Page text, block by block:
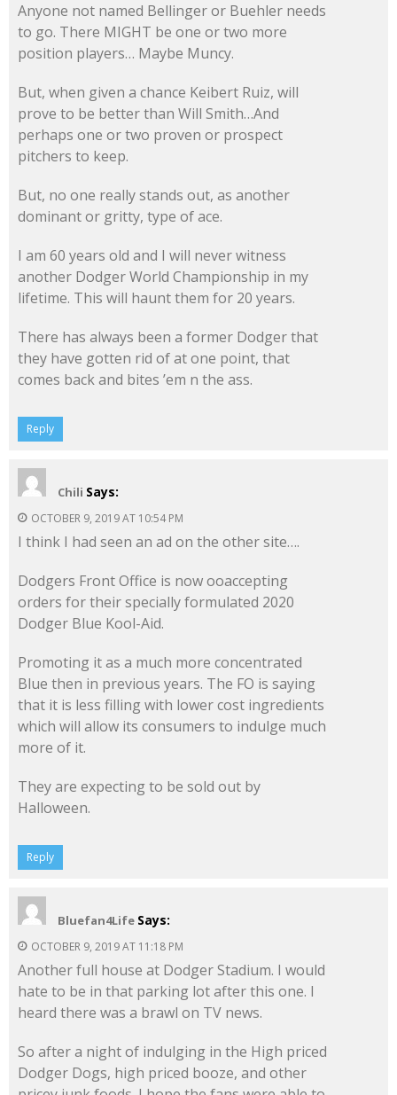
Anyone not named Bellinger or Buehler needs
to go. There MIGHT be one or two more
position players… Maybe Muncy.
But, when given a chance Keibert Ruiz, will
prove to be better than Will Smith…And
perhaps one or two proven or prospect
pitchers to keep.
But, no one really stands out, as another
dominant or gritty, type of ace.
I am 60 years old and I will never witness
another Dodger World Championship in my
lifetime. This will haunt them for 20 years.
There has always been a former Dodger that
they have gotten rid of at one point, that
comes back and bites ’em n the ass.
Reply
Chili Says:
OCTOBER 9, 2019 AT 10:54 PM
I think I had seen an ad on the other site….
Dodgers Front Office is now ooaccepting
orders for their specially formulated 2020
Dodger Blue Kool-Aid.
Promoting it as a much more concentrated
Blue then in previous years. The FO is saying
that it is less filling with lower cost ingredients
which will allow its consumers to indulge much
more of it.
They are expecting to be sold out by
Halloween.
Reply
Bluefan4Life Says:
OCTOBER 9, 2019 AT 11:18 PM
Another full house at Dodger Stadium. I would
hate to be in that parking lot after this one. I
heard there was a brawl on TV news.
So after a night of indulging in the High priced
Dodger Dogs, high priced booze, and other